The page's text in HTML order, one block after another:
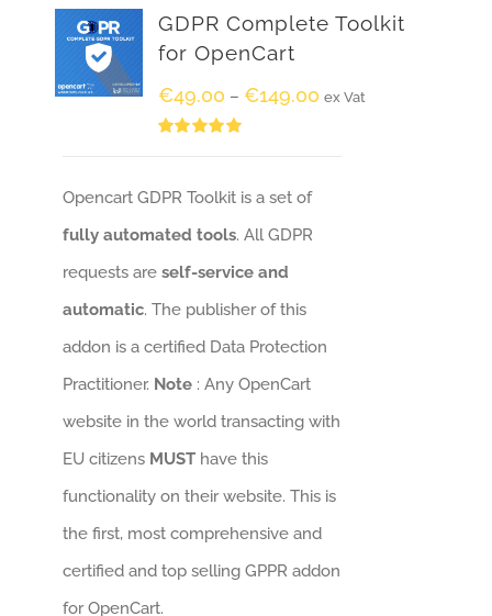
GDPR Complete Toolkit
for OpenCart
€49.00 – €149.00 ex Vat
Opencart GDPR Toolkit is a set of
fully automated tools. All GDPR
requests areself-service and
automatic. The publisher of this
addon is a certified Data Protection
Practitioner. Note: Any OpenCart
website in the world transacting with
EU citizens MUSThave this
functionality on their website. This is
the first, most comprehensive and
certified and top selling GPPR addon
for OpenCart.